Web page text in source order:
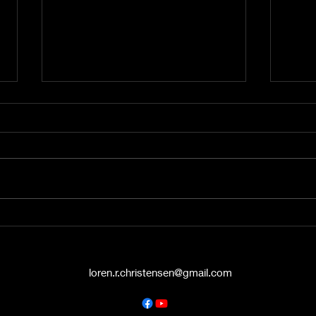
A Word from the Vine No.
coming to you from the Danish
A
from
loren.r.christensen@gmail.com